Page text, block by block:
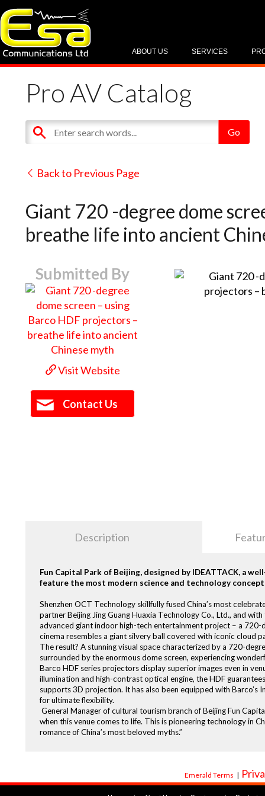
SERVICES
ABOUT US
Pro AV Catalog
Back to Previous Page
Giant 720 -degree dome
breathe life into ancient
Submitted By
Visit Website
Contact Us
Description
Fun Capital Park of Beijing, designed by IDEATTACK, a
feature the most modern science and technology
Shenzhen OCT Technology skillfully fused China’s most
partner Beijing Jing Guang Huaxia Technology Co., Ltd., and
advanced giant indoor high-tech entertainment project – a 720-
cinema resembles a giant silvery ball covered with iconic cloud
The result? A stunning visual space characterized by a 720-
surrounded by the enormous dome screen, experiencing
Barco HDF series projectors display superior images even in
illumination and high-contrast optical engine, the HDF
supports 3D projection. It has also been equipped with
for ultimate flexibility.
General Manager of cultural tourism branch of Beijing Fun
when this venue comes to life. This is pioneering technology in
romance of China’s most beloved myths.”
Emerald Terms |